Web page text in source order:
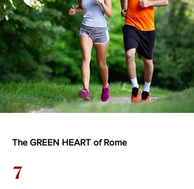
The GREEN HEART of Rome
7